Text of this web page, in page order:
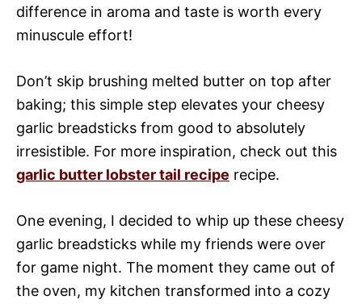
difference in aroma and taste is worth every
minuscule effort!
Don’t skip brushing melted butter on top after
baking; this simple step elevates your cheesy
garlic breadsticks from good to absolutely
irresistible. For more inspiration, check out this
garlic butter lobster tail recipe recipe.
One evening, I decided to whip up these cheesy
garlic breadsticks while my friends were over
for game night. The moment they came out of
the oven, my kitchen transformed into a cozy